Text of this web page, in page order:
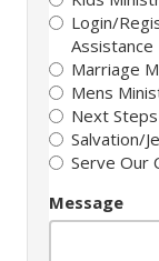
Login/
Assistance
Marriage
Mens
Next Steps
Salvation/
Serve Our
Message